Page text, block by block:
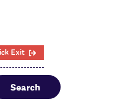
Exit
Search